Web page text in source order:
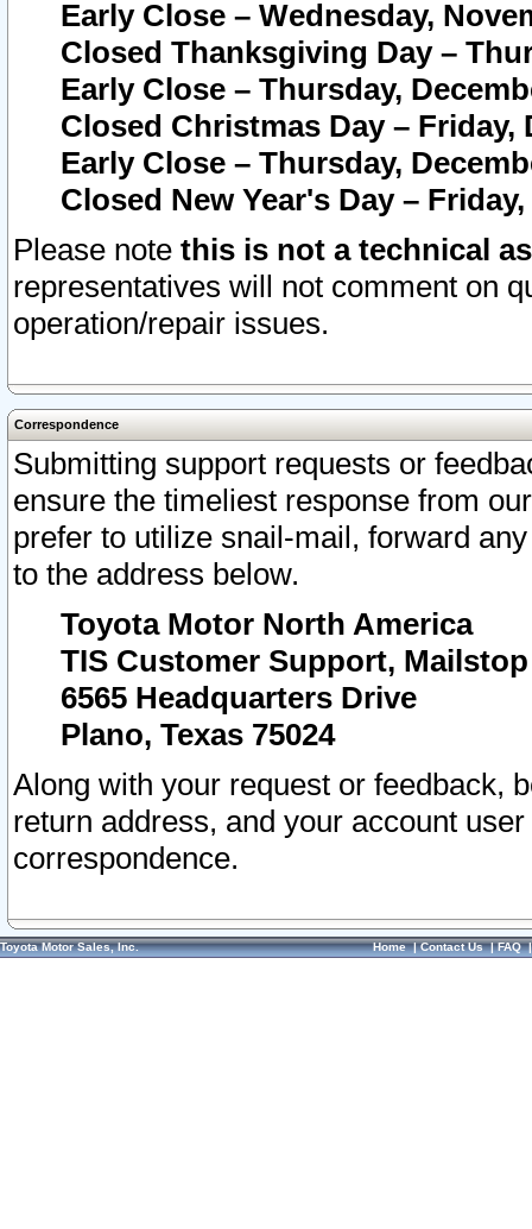
Early Close – Wednesday,
Closed Thanksgiving Day –
Early Close – Thursday,
Closed Christmas Day – Friday,
Early Close – Thursday,
Closed New Year's Day –
Please note this is not a technical
representatives will not comment on
operation/repair issues.
Correspondence
Submitting support requests or
ensure the timeliest response from
prefer to utilize snail-mail, forward
to the address below.
Toyota Motor North America
TIS Customer Support, Mailstop
6565 Headquarters Drive
Plano, Texas 75024
Along with your request or feedback,
return address, and your account
correspondence.
Toyota Motor Sales, Inc. Home|Contact Us|FAQ